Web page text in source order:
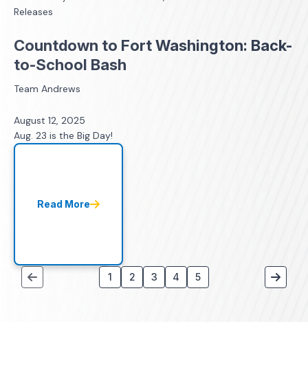
Releases
Countdown to Fort Washington: Back-
to-School Bash
Team Andrews
August 12, 2025
Aug. 23 is the Big Day!
Read More
1 2 3 4 5